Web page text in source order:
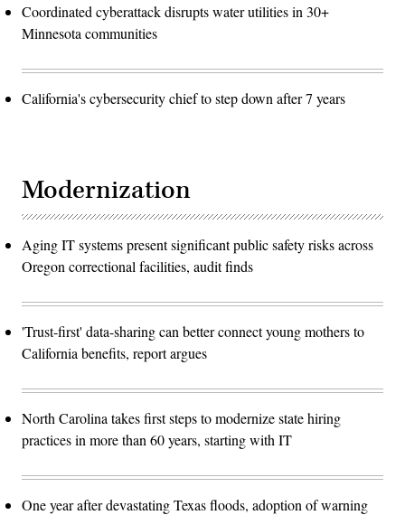
Coordinated cyberattack disrupts water utilities in 30+
Minnesota communities
California's cybersecurity chief to step down after 7 years
Modernization
Aging IT systems present significant public safety risks across
Oregon correctional facilities, audit finds
'Trust-first' data-sharing can better connect young mothers to
California benefits, report argues
North Carolina takes first steps to modernize state hiring
practices in more than 60 years, starting with IT
One year after devastating Texas floods, adoption of warning